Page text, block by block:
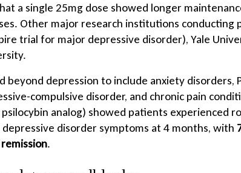
a single 25mg dose showed longer
Other major research institutions conducting
trial for major depressive disorder), Yale
beyond depression to include anxiety disorders,
compulsive disorder, and chronic pain
analog) showed patients experienced
disorder symptoms at 4 months, with
.